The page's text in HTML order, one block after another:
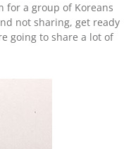
for a group of Koreans
not sharing, get ready
going to share a lot of